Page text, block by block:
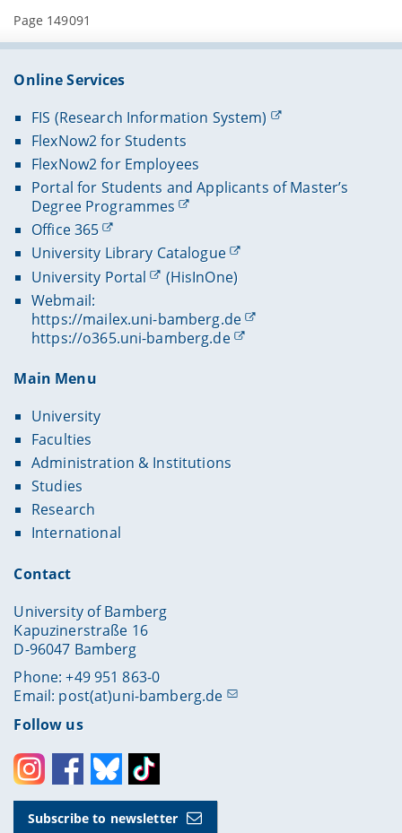
Page 149091
Online Services
FIS (Research Information System)
FlexNow2 for Students
FlexNow2 for Employees
Portal for Students and Applicants of Master’s
Degree Programmes
Office 365
University Library Catalogue
University Portal
(HisInOne)
Webmail:
https://mailex.uni-bamberg.de
https://o365.uni-bamberg.de
Main Menu
University
Faculties
Administration & Institutions
Studies
Research
International
Contact
University of Bamberg
Kapuzinerstraße 16
D-96047 Bamberg
Phone: +49 951 863-0
Email: post(at)uni-bamberg.de
Follow us
InstagramFacebookBlueskyToktok
Subscribe to newsletter